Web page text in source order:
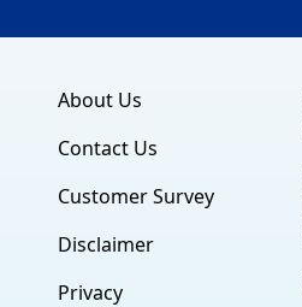
About Us
Contact Us
Customer Survey
Disclaimer
Privacy